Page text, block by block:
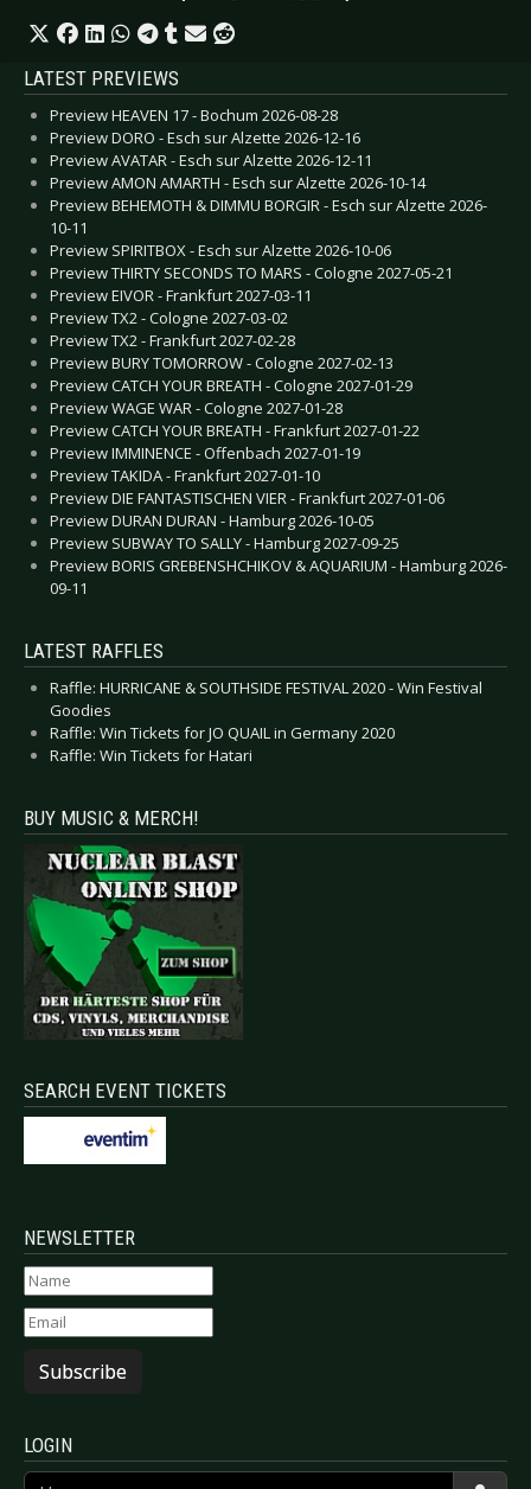
LATEST PREVIEWS
Preview HEAVEN 17 - Bochum 2026-08-28
Preview DORO - Esch sur Alzette 2026-12-16
Preview AVATAR - Esch sur Alzette 2026-12-11
Preview AMON AMARTH - Esch sur Alzette 2026-10-14
Preview BEHEMOTH & DIMMU BORGIR - Esch sur Alzette 2026-
10-11
Preview SPIRITBOX - Esch sur Alzette 2026-10-06
Preview THIRTY SECONDS TO MARS - Cologne 2027-05-21
Preview EIVOR - Frankfurt 2027-03-11
Preview TX2 - Cologne 2027-03-02
Preview TX2 - Frankfurt 2027-02-28
Preview BURY TOMORROW - Cologne 2027-02-13
Preview CATCH YOUR BREATH - Cologne 2027-01-29
Preview WAGE WAR - Cologne 2027-01-28
Preview CATCH YOUR BREATH - Frankfurt 2027-01-22
Preview IMMINENCE - Offenbach 2027-01-19
Preview TAKIDA - Frankfurt 2027-01-10
Preview DIE FANTASTISCHEN VIER - Frankfurt 2027-01-06
Preview DURAN DURAN - Hamburg 2026-10-05
Preview SUBWAY TO SALLY - Hamburg 2027-09-25
Preview BORIS GREBENSHCHIKOV & AQUARIUM - Hamburg 2026-
09-11
LATEST RAFFLES
Raffle: HURRICANE & SOUTHSIDE FESTIVAL 2020 - Win Festival
Goodies
Raffle: Win Tickets for JO QUAIL in Germany 2020
Raffle: Win Tickets for Hatari
BUY MUSIC & MERCH!
SEARCH EVENT TICKETS
NEWSLETTER
Subscribe
LOGIN
Username